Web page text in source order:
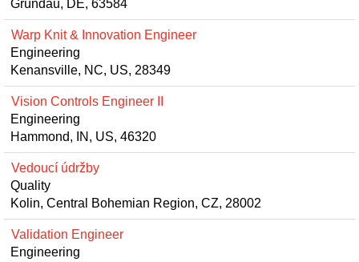
Gründau, DE, 63584
Warp Knit & Innovation Engineer
Engineering
Kenansville, NC, US, 28349
Vision Controls Engineer II
Engineering
Hammond, IN, US, 46320
Vedoucí údržby
Quality
Kolin, Central Bohemian Region, CZ, 28002
Validation Engineer
Engineering